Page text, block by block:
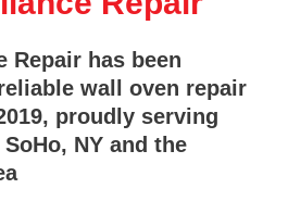
Repair has been
wall oven repair
proudly serving
NY and the